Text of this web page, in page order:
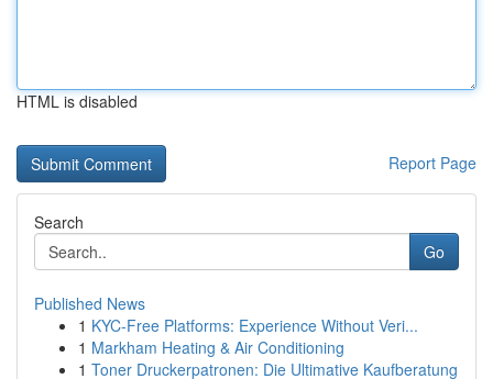
HTML is disabled
Report Page
Search
Go
Published News
1 KYC-Free Platforms: Experience Without Veri...
1 Markham Heating & Air Conditioning
1 Toner Druckerpatronen: Die Ultimative Kaufberatung